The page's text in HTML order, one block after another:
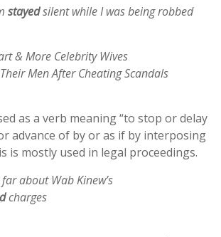
stayedsilent while I was being robbed
& More Celebrity Wives
Men After Cheating Scandals
as a verb meaning “to stop or delay
advance of by or as if by interposing
is mostly used in legal proceedings.
about Wab Kinew’s
charges